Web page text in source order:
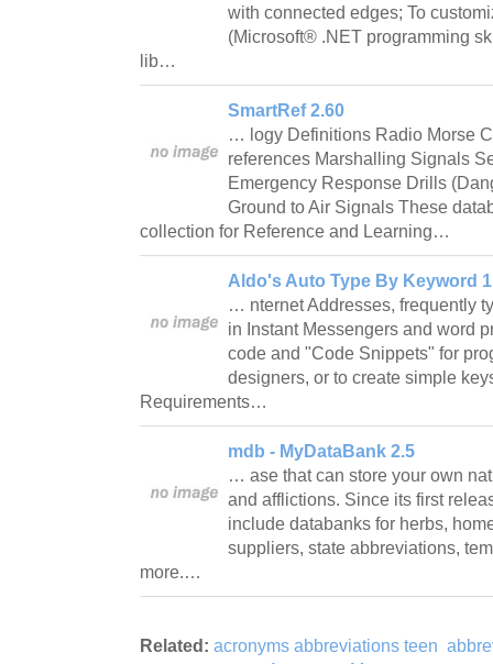
with connected edges; To
(Microsoft® .NET programming
lib…
SmartRef 2.60
… logy Definitions Radio Morse
references Marshalling Signals
Emergency Response Drills
Ground to Air Signals These
collection for Reference and Learning…
Aldo's Auto Type By Keyword
… nternet Addresses, frequently
in Instant Messengers and word
code and "Code Snippets" for
designers, or to create simple
Requirements…
mdb - MyDataBank 2.5
… ase that can store your own
and afflictions. Since its first
include databanks for herbs,
suppliers, state abbreviations,
more.…
Related: acronyms abbreviations teen